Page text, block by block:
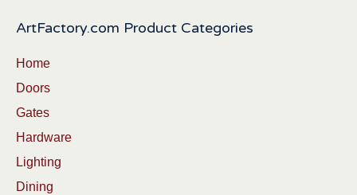
ArtFactory.com Product Categories
Home
Doors
Gates
Hardware
Lighting
Dining